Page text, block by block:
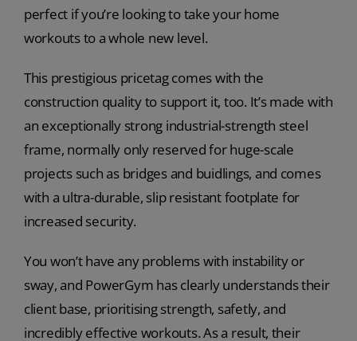
perfect if you’re looking to take your home
workouts to a whole new level.
This prestigious pricetag comes with the
construction quality to support it, too. It’s made with
an exceptionally strong industrial-strength steel
frame, normally only reserved for huge-scale
projects such as bridges and buidlings, and comes
with a ultra-durable, slip resistant footplate for
increased security.
You won’t have any problems with instability or
sway, and PowerGym has clearly understands their
client base, prioritising strength, safetly, and
incredibly effective workouts. As a result, their